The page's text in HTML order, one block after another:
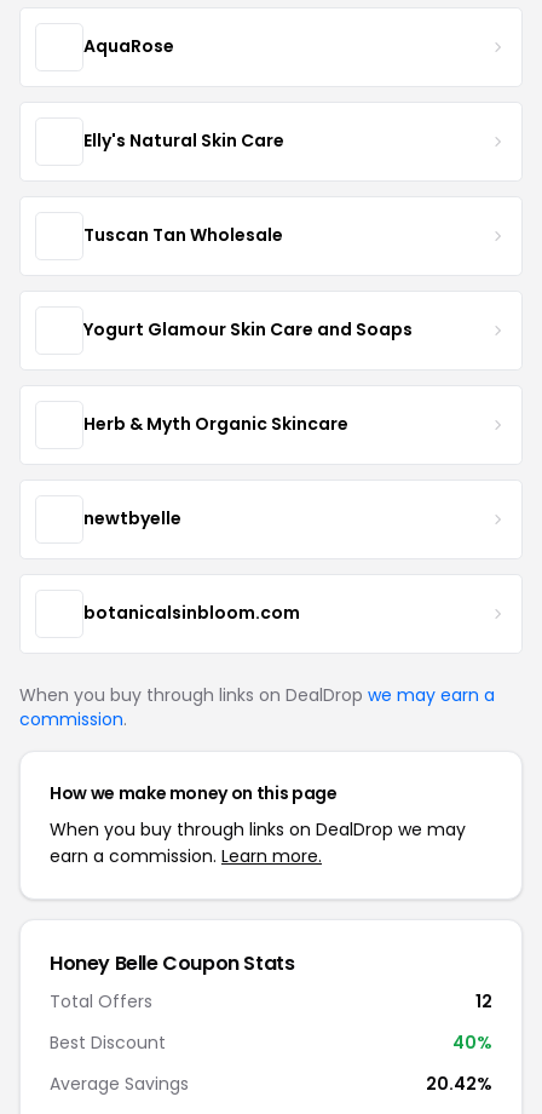
AquaRose
Elly's Natural Skin Care
Tuscan Tan Wholesale
Yogurt Glamour Skin Care and Soaps
Herb & Myth Organic Skincare
newtbyelle
botanicalsinbloom.com
When you buy through links on DealDrop we may earn a
commission.
How we make money on this page
When you buy through links on DealDrop we may
earn a commission. Learn more.
Honey Belle Coupon Stats
Total Offers
12
Best Discount
40%
Average Savings
20.42%